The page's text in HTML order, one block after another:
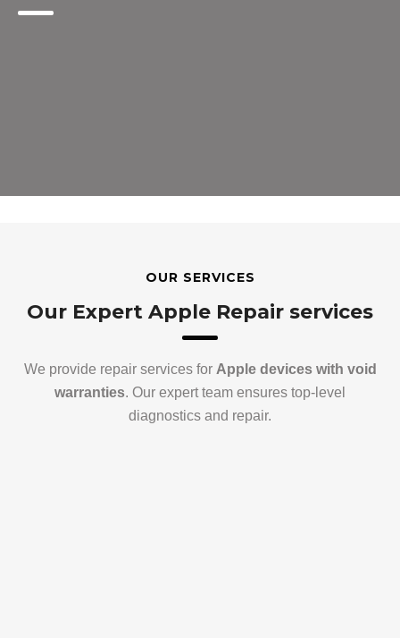
OUR SERVICES
Our Expert Apple Repair services
We provide repair services for Apple devices with void
warranties. Our expert team ensures top-level
diagnostics and repair.